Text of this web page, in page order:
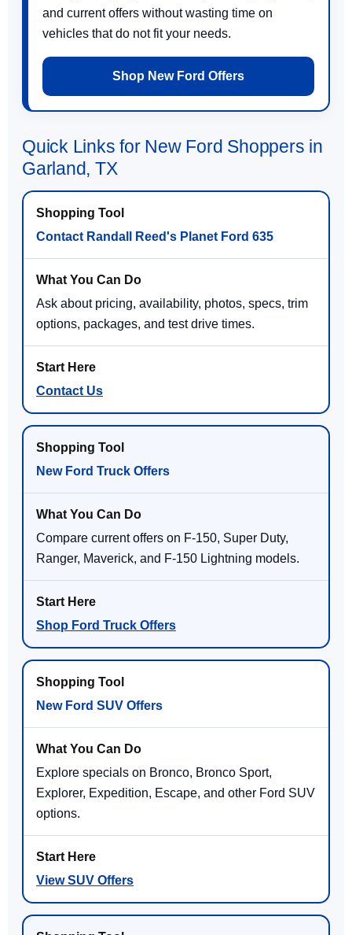
and current offers without wasting time on
vehicles that do not fit your needs.
Shop New Ford Offers
Quick Links for New Ford Shoppers in
Garland, TX
Contact Randall Reed's Planet Ford 635
Ask about pricing, availability, photos, specs, trim
options, packages, and test drive times.
Contact Us
New Ford Truck Offers
Compare current offers on F-150, Super Duty,
Ranger, Maverick, and F-150 Lightning models.
Shop Ford Truck Offers
New Ford SUV Offers
Explore specials on Bronco, Bronco Sport,
Explorer, Expedition, Escape, and other Ford SUV
options.
View SUV Offers